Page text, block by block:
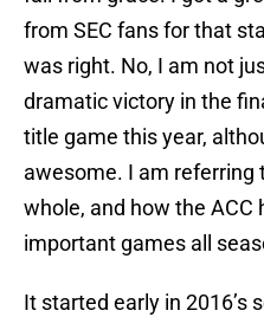
from SEC fans for that
was right. No, I am not
dramatic victory in the
title game this year,
awesome. I am referring
whole, and how the ACC
important games all
It started early in 2016’s